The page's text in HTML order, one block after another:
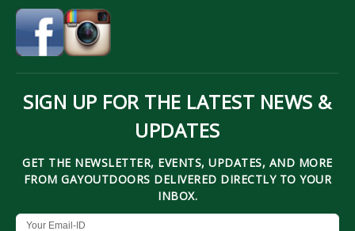
SIGN UP FOR THE LATEST NEWS &
UPDATES
GET THE NEWSLETTER, EVENTS, UPDATES, AND MORE
FROM GAYOUTDOORS DELIVERED DIRECTLY TO YOUR
INBOX.